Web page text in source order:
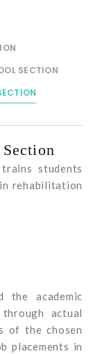
SECTION
students
rehabilitation
academic
actual
of the chosen
placements in